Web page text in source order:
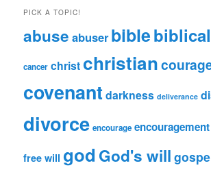
Category
PICK A TOPIC!
abuse abuser biblebiblical
cancer christ christian
covenant darkness deliverance
divorce encourage encouragement
free will god God's will